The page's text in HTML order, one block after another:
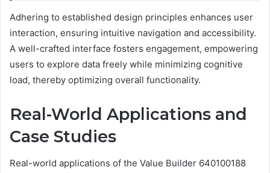
Adhering to established design principles enhances user
interaction, ensuring intuitive navigation and accessibility.
A well-crafted interface fosters engagement, empowering
users to explore data freely while minimizing cognitive
load, thereby optimizing overall functionality.
Real-World Applications and
Case Studies
Real-world applications of the Value Builder 640100188